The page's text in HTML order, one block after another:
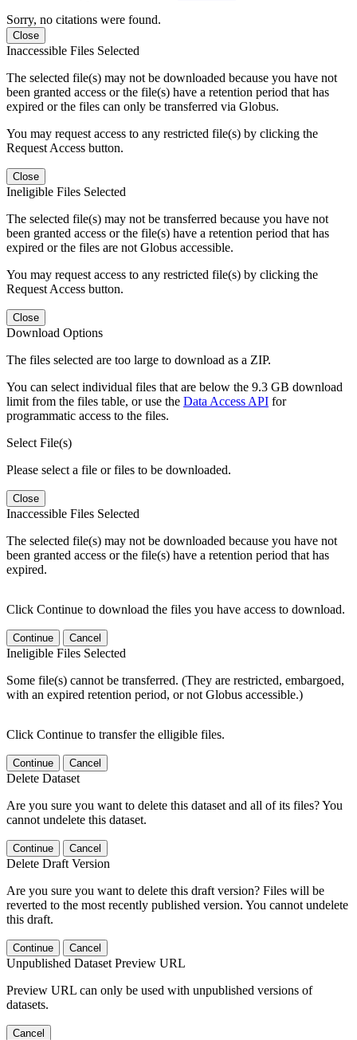
Sorry, no citations were found.
Close
Inaccessible Files Selected
The selected file(s) may not be downloaded because you have not
been granted access or the file(s) have a retention period that has
expired or the files can only be transferred via Globus.
You may request access to any restricted file(s) by clicking the
Request Access button.
Close
Ineligible Files Selected
The selected file(s) may not be transferred because you have not
been granted access or the file(s) have a retention period that has
expired or the files are not Globus accessible.
You may request access to any restricted file(s) by clicking the
Request Access button.
Close
Download Options
The files selected are too large to download as a ZIP.
You can select individual files that are below the 9.3 GB download
limit from the files table, or use the Data Access API for
programmatic access to the files.
Select File(s)
Please select a file or files to be downloaded.
Close
Inaccessible Files Selected
The selected file(s) may not be downloaded because you have not
been granted access or the file(s) have a retention period that has
expired.
Click Continue to download the files you have access to download.
Continue Cancel
Ineligible Files Selected
Some file(s) cannot be transferred. (They are restricted, embargoed,
with an expired retention period, or not Globus accessible.)
Click Continue to transfer the elligible files.
Continue Cancel
Delete Dataset
Are you sure you want to delete this dataset and all of its files? You
cannot undelete this dataset.
Continue Cancel
Delete Draft Version
Are you sure you want to delete this draft version? Files will be
reverted to the most recently published version. You cannot undelete
this draft.
Continue Cancel
Unpublished Dataset Preview URL
Preview URL can only be used with unpublished versions of
datasets.
Cancel